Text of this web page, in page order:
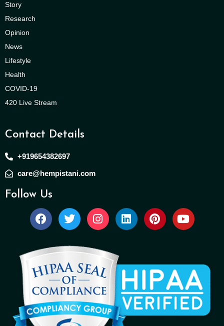
Story
Research
Opinion
News
Lifestyle
Health
COVID-19
420 Live Stream
Contact Details
+919654382697
care@hempistani.com
Follow Us